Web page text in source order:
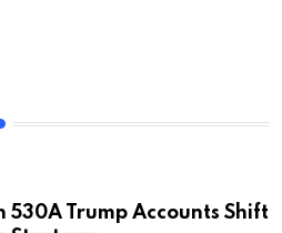
530A Trump Accounts Shift